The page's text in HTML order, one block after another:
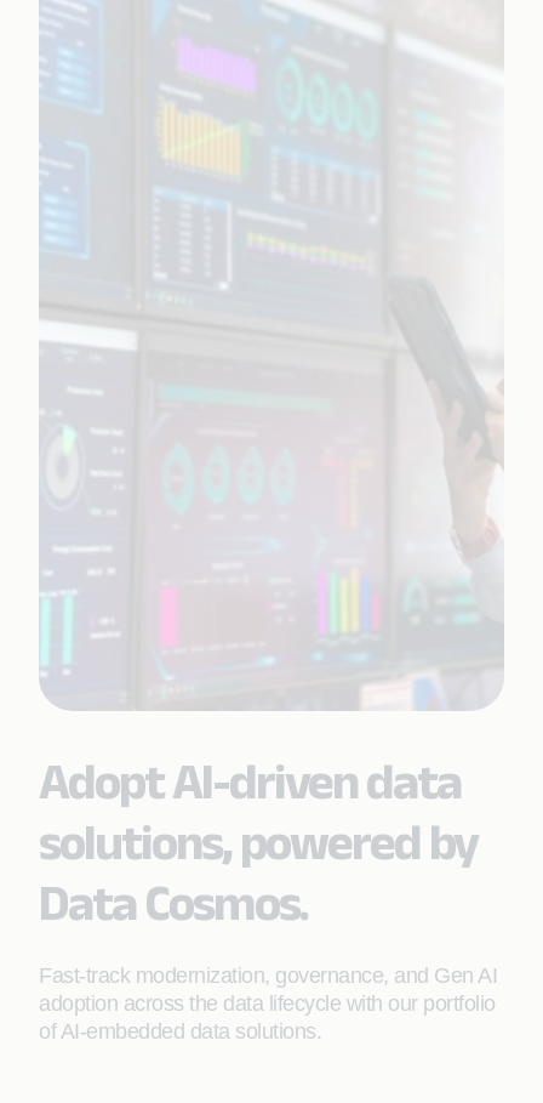
Adopt AI-driven data
solutions, powered by
Data Cosmos.
Fast-track modernization, governance, and Gen AI
adoption across the data lifecycle with our portfolio
of AI-embedded data solutions.